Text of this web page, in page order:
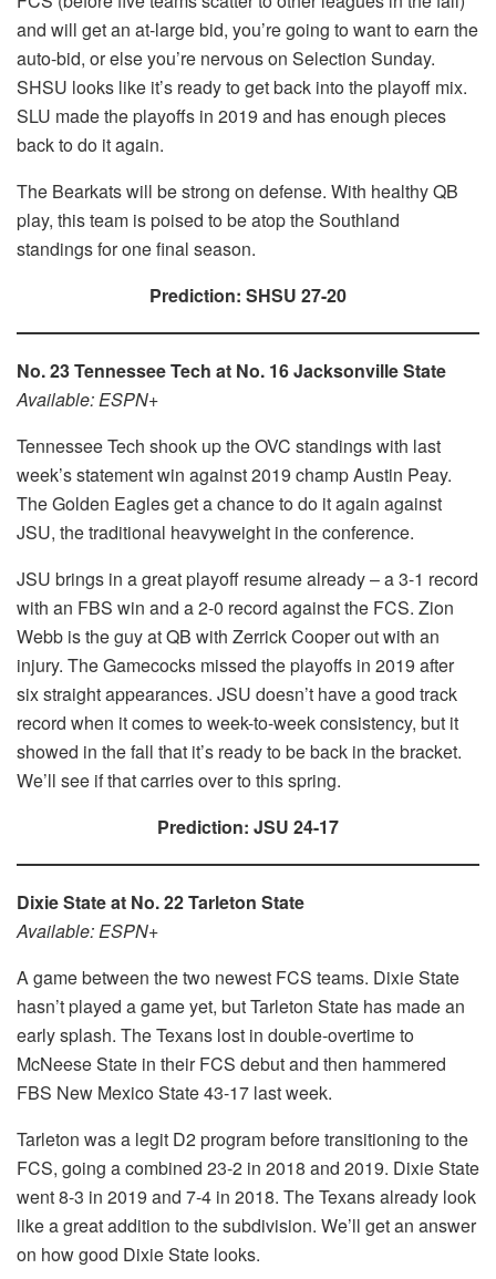
and will get an at-large bid, you’re going to want to earn the
auto-bid, or else you’re nervous on Selection Sunday.
SHSU looks like it’s ready to get back into the playoff mix.
SLU made the playoffs in 2019 and has enough pieces
back to do it again.
The Bearkats will be strong on defense. With healthy QB
play, this team is poised to be atop the Southland
standings for one final season.
Prediction: SHSU 27-20
No. 23 Tennessee Tech at No. 16 Jacksonville State
Available: ESPN+
Tennessee Tech shook up the OVC standings with last
week’s statement win against 2019 champ Austin Peay.
The Golden Eagles get a chance to do it again against
JSU, the traditional heavyweight in the conference.
JSU brings in a great playoff resume already – a 3-1 record
with an FBS win and a 2-0 record against the FCS. Zion
Webb is the guy at QB with Zerrick Cooper out with an
injury. The Gamecocks missed the playoffs in 2019 after
six straight appearances. JSU doesn’t have a good track
record when it comes to week-to-week consistency, but it
showed in the fall that it’s ready to be back in the bracket.
We’ll see if that carries over to this spring.
Prediction: JSU 24-17
Dixie State at No. 22 Tarleton State
Available: ESPN+
A game between the two newest FCS teams. Dixie State
hasn’t played a game yet, but Tarleton State has made an
early splash. The Texans lost in double-overtime to
McNeese State in their FCS debut and then hammered
FBS New Mexico State 43-17 last week.
Tarleton was a legit D2 program before transitioning to the
FCS, going a combined 23-2 in 2018 and 2019. Dixie State
went 8-3 in 2019 and 7-4 in 2018. The Texans already look
like a great addition to the subdivision. We’ll get an answer
on how good Dixie State looks.